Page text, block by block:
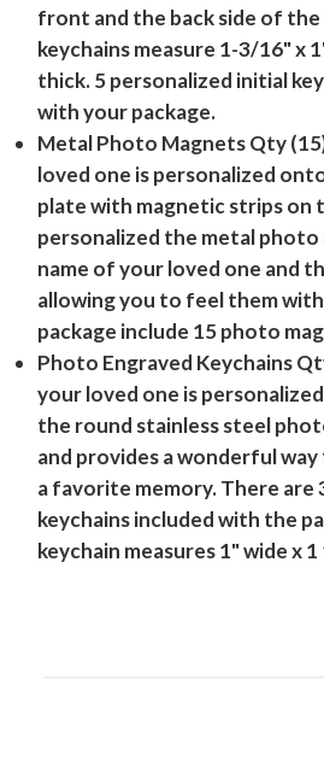
front and the back side of the
keychains measure 1-3/16" x
thick. 5 personalized initial
with your package.
Metal Photo Magnets Qty
loved one is personalized
plate with magnetic strips on
personalized the metal
name of your loved one and
allowing you to feel them
package include 15 photo
Photo Engraved Keychains
your loved one is
the round stainless steel
and provides a wonderful
a favorite memory. There are
keychains included with the
keychain measures 1" wide x